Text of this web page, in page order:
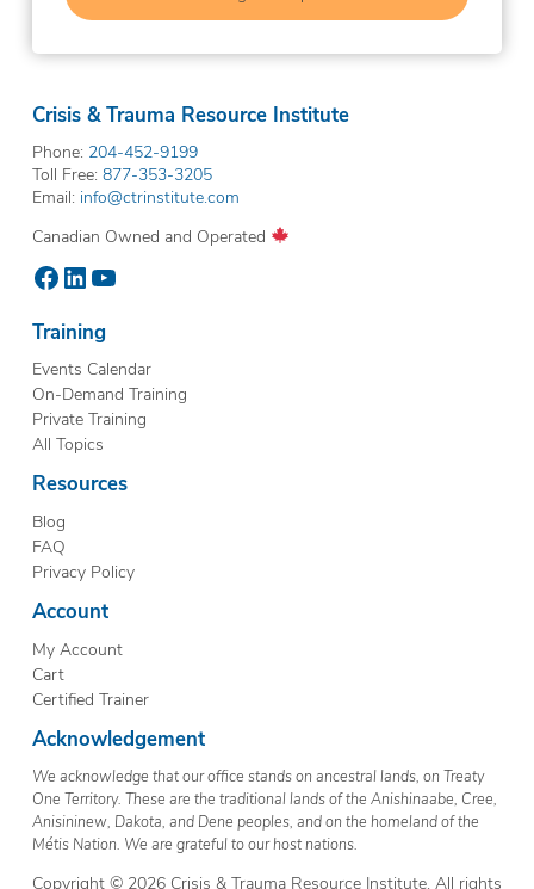
Crisis & Trauma Resource Institute
Phone: 204-452-9199
Toll Free: 877-353-3205
Email: info@ctrinstitute.com
Canadian Owned and Operated
Facebook
LinkedIn
YouTube
Training
Events Calendar
On-Demand Training
Private Training
All Topics
Resources
Blog
FAQ
Privacy Policy
Account
My Account
Cart
Certified Trainer
Acknowledgement
We acknowledge that our office stands on ancestral lands, on Treaty
One Territory. These are the traditional lands of the Anishinaabe, Cree,
Anisininew, Dakota, and Dene peoples, and on the homeland of the
Métis Nation. We are grateful to our host nations.
Copyright © 2026 Crisis & Trauma Resource Institute. All rights